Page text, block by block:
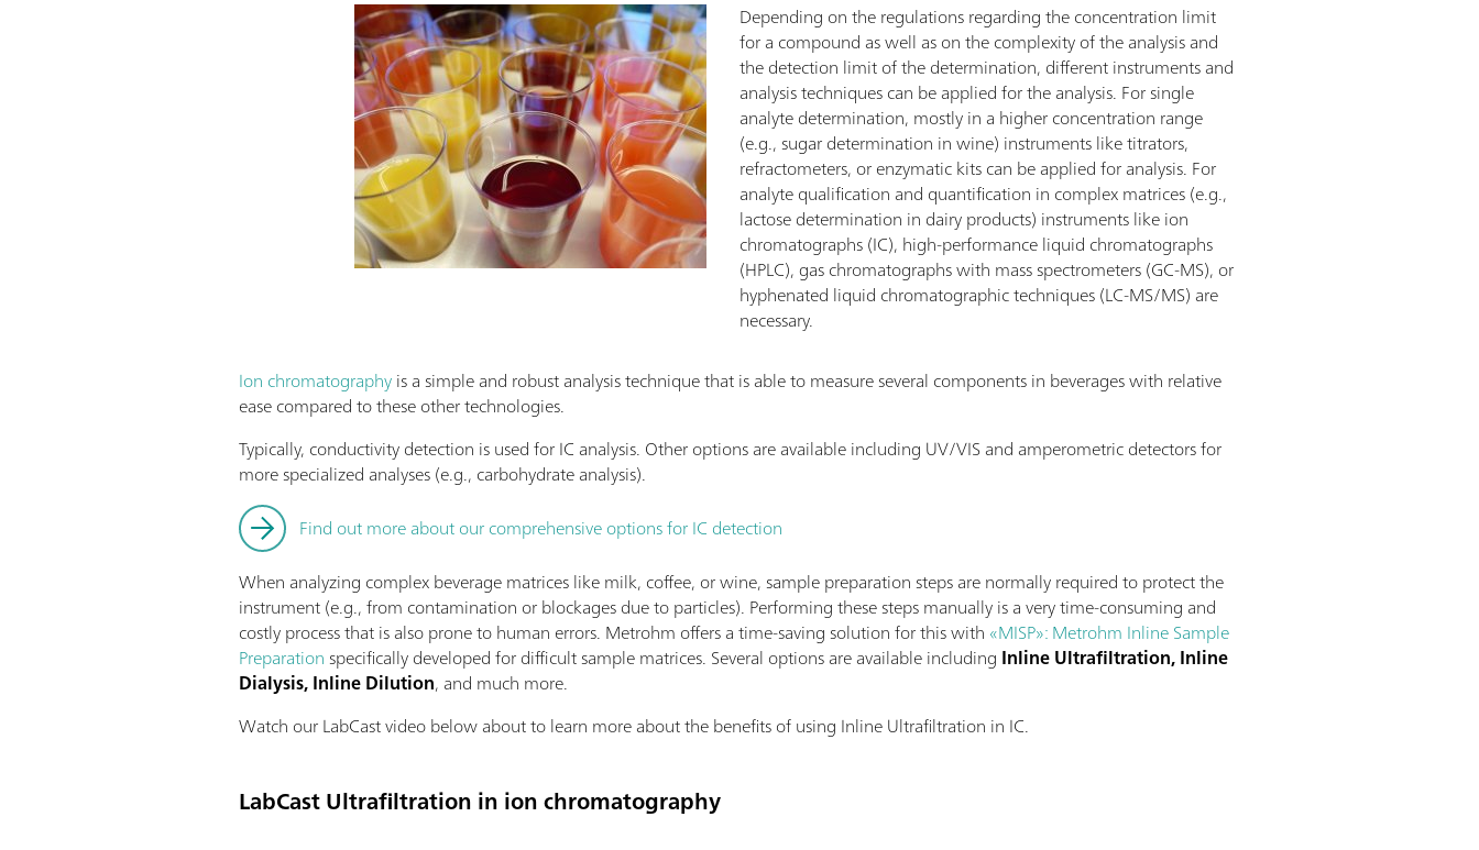
Depending on the regulations regarding the concentration limit
for a compound as well as on the complexity of the analysis and
the detection limit of the determination, different instruments and
analysis techniques can be applied for the analysis. For single
analyte determination, mostly in a higher concentration range
(e.g., sugar determination in wine) instruments like titrators,
refractometers, or enzymatic kits can be applied for analysis. For
analyte qualification and quantification in complex matrices (e.g.,
lactose determination in dairy products) instruments like ion
chromatographs (IC), high-performance liquid chromatographs
(HPLC), gas chromatographs with mass spectrometers (GC-MS), or
hyphenated liquid chromatographic techniques (LC-MS/MS) are
necessary.
Ion chromatographyis a simple and robust analysis technique that is able to measure several components in beverages with relative
ease compared to these other technologies.
Typically, conductivity detection is used for IC analysis. Other options are available including UV/VIS and amperometric detectors for
more specialized analyses (e.g., carbohydrate analysis).
Find out more about our comprehensive options for IC detection
When analyzing complex beverage matrices like milk, coffee, or wine, sample preparation steps are normally required to protect the
instrument (e.g., from contamination or blockages due to particles). Performing these steps manually is a very time-consuming and
costly process that is also prone to human errors. Metrohm offers a time-saving solution for this with «MISP»: Metrohm Inline Sample
Preparationspecifically developed for difficult sample matrices. Several options are available including Inline Ultrafiltration, Inline
Dialysis, Inline Dilution, and much more.
Watch our LabCast video below about to learn more about the benefits of using Inline Ultrafiltration in IC.
LabCast Ultrafiltration in ion chromatography